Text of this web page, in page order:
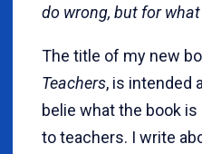
do wrong, but for
The title of my new
Teachers, is intended
belie what the book
to teachers. I write